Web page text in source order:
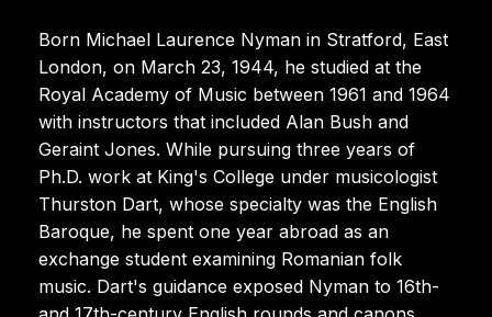
Born Michael Laurence Nyman in Stratford, East
London, on March 23, 1944, he studied at the
Royal Academy of Music between 1961 and 1964
with instructors that included Alan Bush and
Geraint Jones. While pursuing three years of
Ph.D. work at King's College under musicologist
Thurston Dart, whose specialty was the English
Baroque, he spent one year abroad as an
exchange student examining Romanian folk
music. Dart's guidance exposed Nyman to 16th-